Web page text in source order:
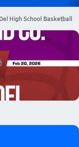
High School Basketball